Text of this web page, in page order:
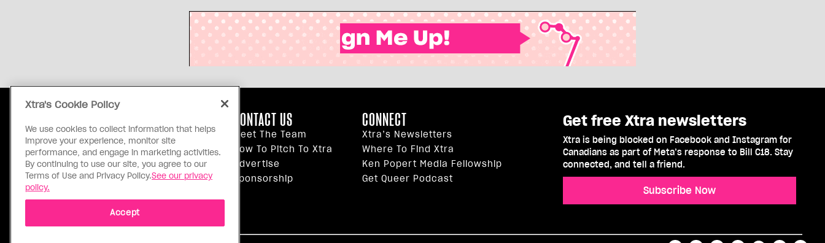
Our Principles
Inside Xtra
Editorial Standards
Privacy Policy
CONTACT US
Meet The Team
How To Pitch To Xtra
Advertise
Sponsorship
CONNECT
Xtra’s Newsletters
Where To Find Xtra
Ken Popert Media Fellowship
Get Queer Podcast
Get free Xtra newsletters
Xtra is being blocked on Facebook and Instagram for
Canadians as part of Meta’s response to Bill C18. Stay
connected, and tell a friend.
Subscribe Now
Xtra's Cookie Policy
We use cookies to collect information that helps
improve your experience, monitor site
performance, and engage in marketing activities.
By continuing to use our site, you agree to our
Terms of Use and Privacy Policy.See our privacy
policy.
Accept